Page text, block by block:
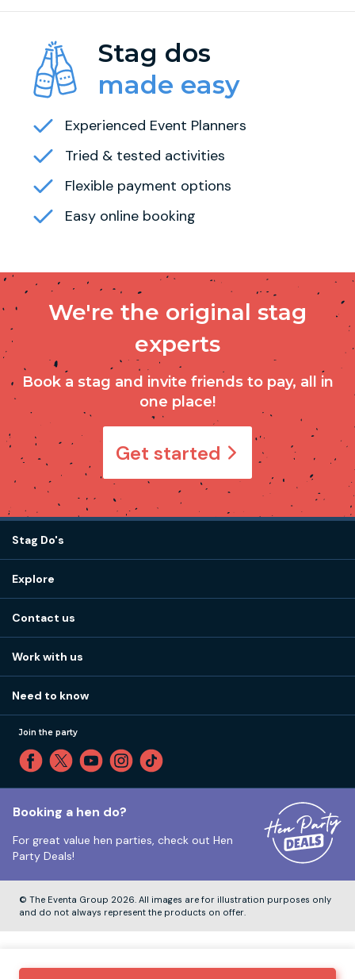
Stag dos
made easy
Experienced Event Planners
Tried & tested activities
Flexible payment options
Easy online booking
We're the original stag
experts
Book a stag and invite friends to pay, all in
one place!
Get started
Stag Do's
Stag do ideas
Stag do blog
Stag do accommodation
Explore
How it works
Our values
Part payments
Reviews
Sitemap
Travel advice
Contact us
Little High St, Shoreham-by-Sea BN43 5EG
Tuesday to Friday: 12:00pm to 4:00pm
Work with us
Need to know
Cookie Policy
Unsubscribe
Our ABTA membership
VAT Number:
Join the party
Booking a hen do?
For great value hen parties, check out Hen
Party Deals!
© The Eventa Group 2026. All images are for illustration purposes only
and do not always represent the products on offer.